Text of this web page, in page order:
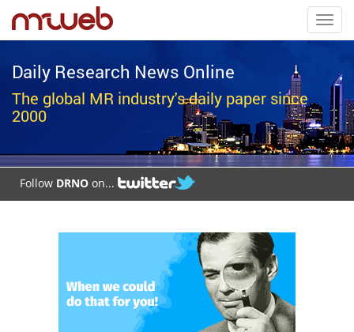
Daily Research News Online
The global MR industry's daily paper since
2000
Follow DRNO on...